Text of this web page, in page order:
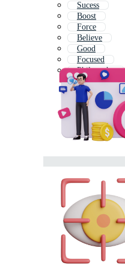
Sucess
Boost
Force
Believe
Good
Focused
Philosophy